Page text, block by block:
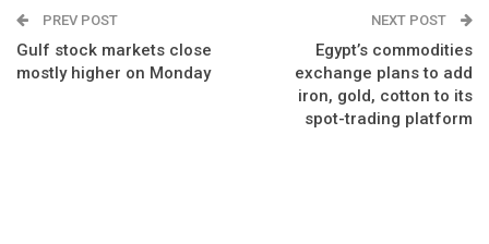
PREV POST
Gulf stock markets close
mostly higher on Monday
NEXT POST
Egypt’s commodities
exchange plans to add
iron, gold, cotton to its
spot-trading platform